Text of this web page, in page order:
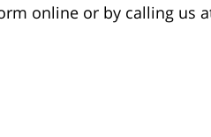
online or by calling us